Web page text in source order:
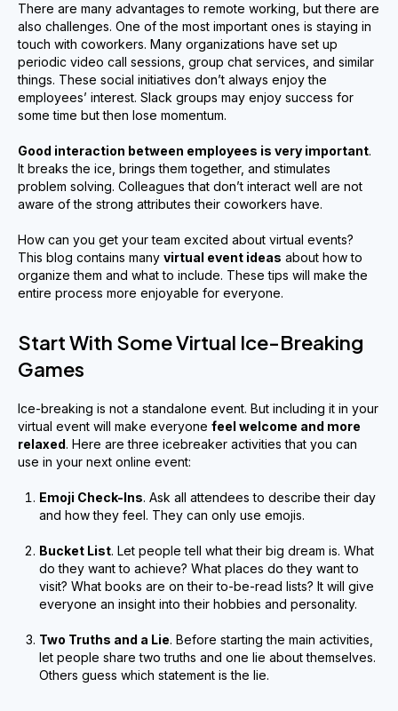
There are many advantages to remote working, but there are
also challenges. One of the most important ones is staying in
touch with coworkers. Many organizations have set up
periodic video call sessions, group chat services, and similar
things. These social initiatives don’t always enjoy the
employees’ interest. Slack groups may enjoy success for
some time but then lose momentum.
Good interaction between employees is very important.
It breaks the ice, brings them together, and stimulates
problem solving. Colleagues that don’t interact well are not
aware of the strong attributes their coworkers have.
How can you get your team excited about virtual events?
This blog contains many virtual event ideas about how to
organize them and what to include. These tips will make the
entire process more enjoyable for everyone.
Start With Some Virtual Ice-Breaking
Games
Ice-breaking is not a standalone event. But including it in your
virtual event will make everyone feel welcome and more
relaxed. Here are three icebreaker activities that you can
use in your next online event:
Emoji Check-Ins. Ask all attendees to describe their day
and how they feel. They can only use emojis.
Bucket List. Let people tell what their big dream is. What
do they want to achieve? What places do they want to
visit? What books are on their to-be-read lists? It will give
everyone an insight into their hobbies and personality.
Two Truths and a Lie. Before starting the main activities,
let people share two truths and one lie about themselves.
Others guess which statement is the lie.